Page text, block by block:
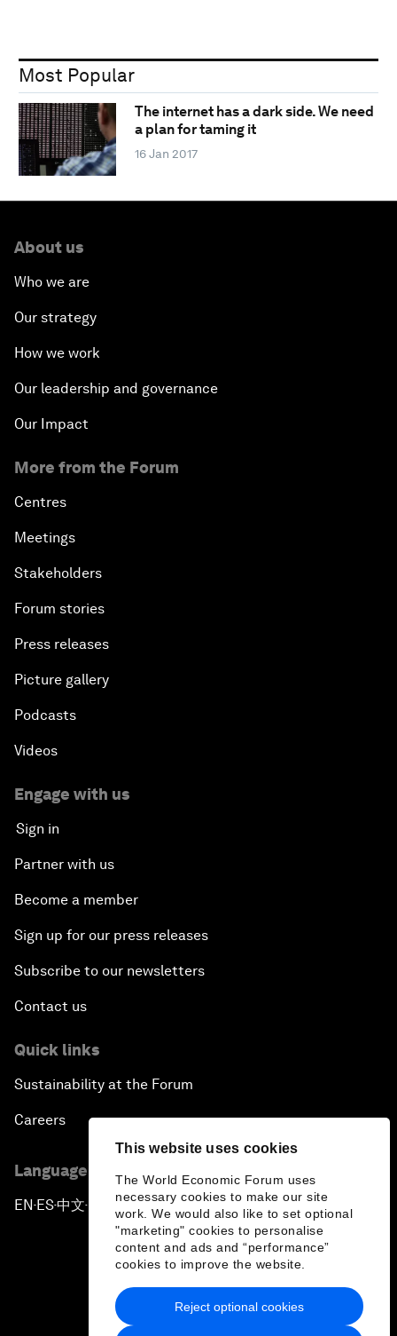
This website uses cookies
The World Economic Forum uses
necessary cookies to make our site
work. We would also like to set optional
"marketing" cookies to personalise
content and ads and “performance”
cookies to improve the website.
Reject optional cookies
Most Popular
The internet has a dark side. We need
a plan for taming it
16 Jan 2017
About us
Who we are
Our strategy
How we work
Our leadership and governance
Our Impact
More from the Forum
Centres
Meetings
Stakeholders
Forum stories
Press releases
Picture gallery
Podcasts
Videos
Engage with us
Sign in
Partner with us
Become a member
Sign up for our press releases
Subscribe to our newsletters
Contact us
Quick links
Sustainability at the Forum
Careers
Language editions
EN ▪ES▪中文▪ 日本語
Privacy Policy & Terms of Service